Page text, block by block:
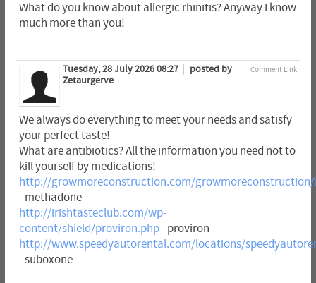
What do you know about allergic rhinitis? Anyway I know
much more than you!
Comment Link
Tuesday, 28 July 2026 08:27
posted by
Zetaurgerve
We always do everything to meet your needs and satisfy
your perfect taste!
What are antibiotics? All the information you need not to
kill yourself by medications!
http://growmoreconstruction.com/growmoreconstruction/
- methadone
http://irishtasteclub.com/wp-
content/shield/proviron.php- proviron
http://www.speedyautorental.com/locations/
- suboxone